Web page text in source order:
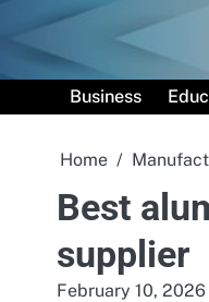
content
Business
Home
Best
supplier
February 10, 2026